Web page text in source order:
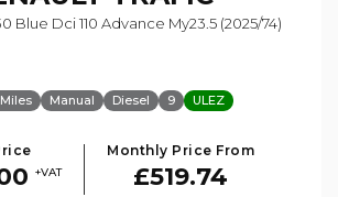
Blue Dci 110 Advance My23.5 (2025/74)
Manual Diesel 9 ULEZ
+VAT
Monthly Price From
£519.74